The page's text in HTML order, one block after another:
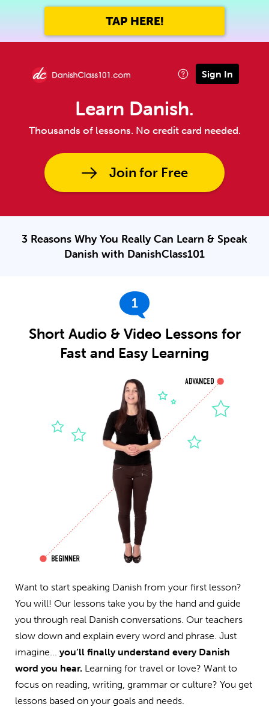
TAP HERE!
Sign In
Learn Danish.
Thousands of lessons. No credit card needed.
Join for Free
3 Reasons Why You Really Can Learn & Speak
Danish with DanishClass101
1
Short Audio & Video Lessons for
Fast and Easy Learning
Want to start speaking Danish from your first lesson?
You will! Our lessons take you by the hand and guide
you through real Danish conversations. Our teachers
slow down and explain every word and phrase. Just
imagine... you’ll finally understand every Danish
word you hear. Learning for travel or love? Want to
focus on reading, writing, grammar or culture? You get
lessons based on your goals and needs.